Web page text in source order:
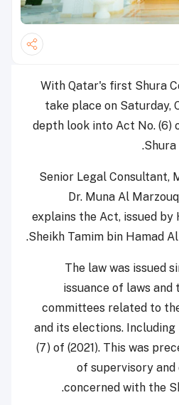
With Qatar's first Shura
take place on Saturday,
depth look into Act No. (6)
Shura
Senior Legal Consultant,
Dr. Muna Al
explains the Act, issued by
Sheikh Tamim bin Hamad Al
The law was issued
issuance of laws
committees related to
and its elections.
(7) of (2021). This was
of supervisory
concerned with the